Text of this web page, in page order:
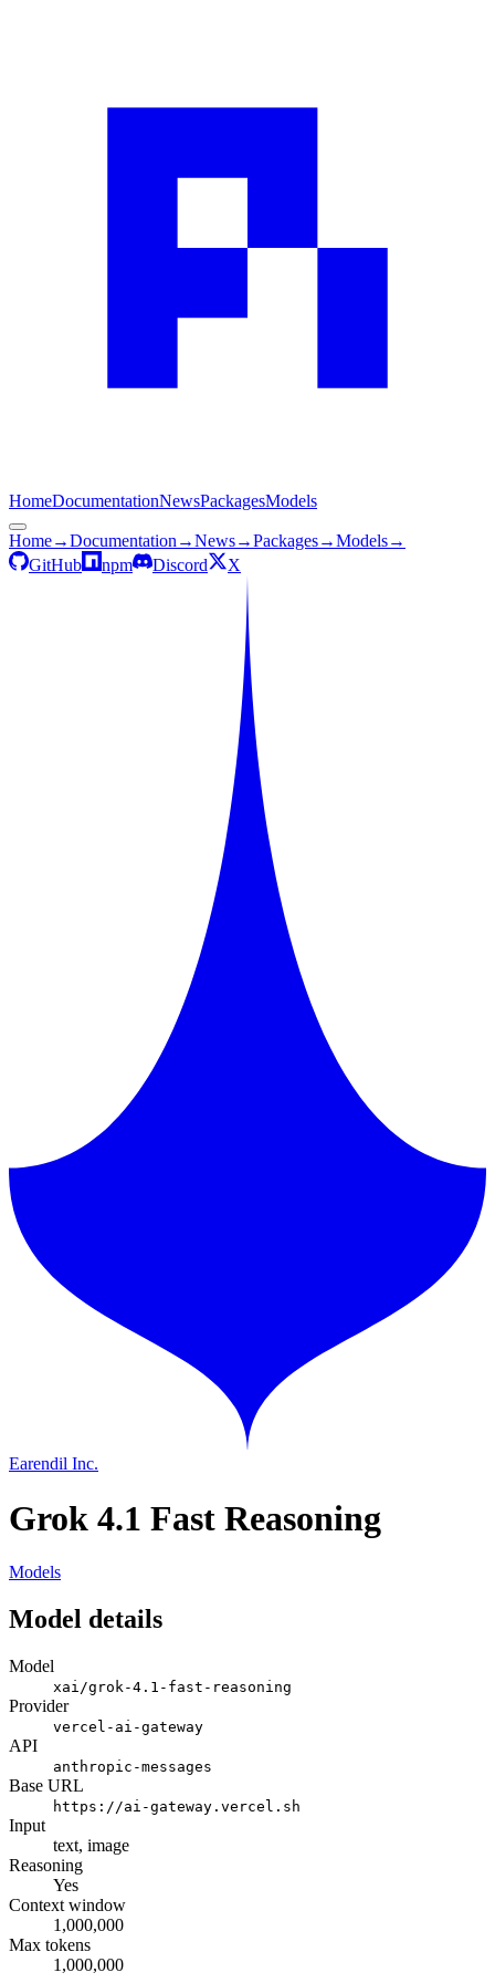
HomeDocumentationNewsPackagesModels
Home→Documentation →News→Packages→Models→
GitHub
npm Discord X
Earendil Inc.
Grok 4.1 Fast Reasoning
Models
Model details
Model
xai/grok-4.1-fast-reasoning
Provider
vercel-ai-gateway
API
anthropic-messages
Base URL
https://ai-gateway.vercel.sh
Input
text, image
Reasoning
Yes
Context window
1,000,000
Max tokens
1,000,000